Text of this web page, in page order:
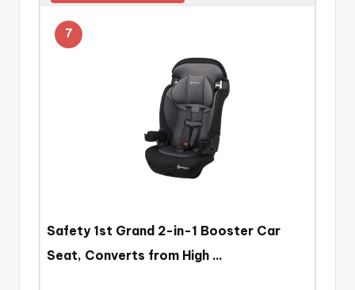
7
Safety 1st Grand 2-in-1 Booster Car
Seat, Converts from High …